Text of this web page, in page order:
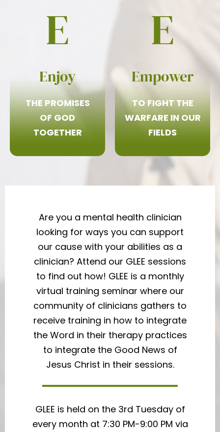
E
Enjoy
THE PROMISES
OF GOD
TOGETHER
E
Empower
TO FIGHT THE
WARFARE IN OUR
FIELDS
Are you a mental health clinician
looking for ways you can support
our cause with your abilities as a
clinician? Attend our GLEE sessions
to find out how! GLEE is a monthly
virtual training seminar where our
community of clinicians gathers to
receive training in how to integrate
the Word in their therapy practices
to integrate the Good News of
Jesus Christ in their sessions.
GLEE is held on the 3rd Tuesday of
every month at 7:30 PM-9:00 PM via